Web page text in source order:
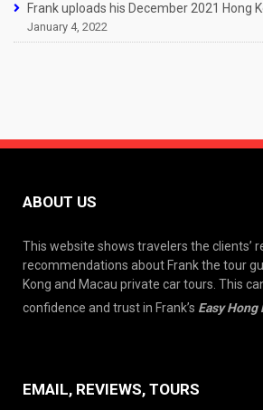
Frank uploads his December 2021 Hong
January 4, 2022
ABOUT US
This website shows travelers the clients’
recommendations about Frank the tour
Kong and Macau private car tours. This
confidence and trust in Frank’s Easy Hong
EMAIL, REVIEWS, TOURS